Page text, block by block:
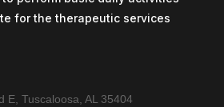
for the therapeutic services
E, Tuscaloosa, AL 35404